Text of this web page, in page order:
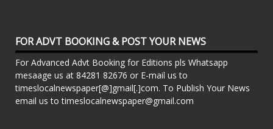
FOR ADVT BOOKING & POST YOUR NEWS
For Advanced Advt Booking for Editions pls Whatsapp
mesaage us at 84281 82676 or E-mail us to
timeslocalnewspaper[@]gmail[.]com. To Publish Your News
email us to timeslocalnewspaper@gmail.com